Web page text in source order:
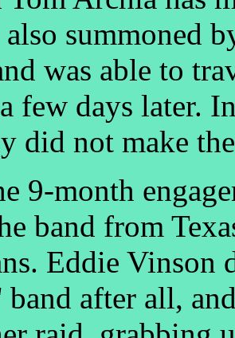
also summoned
was able to
few days later.
did not make
9-month
band from
Eddie Vinson
after all,